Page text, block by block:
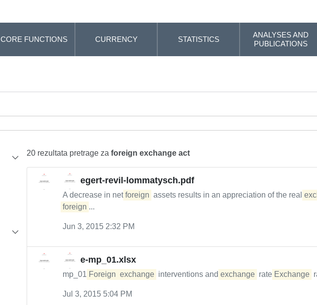
CORE FUNCTIONS CURRENCY STATISTICS
ANALYSES AND
PUBLICATIONS
20 rezultata pretrage za foreign exchange act
egert-revil-lommatysch.pdf
A decrease in net foreign assets results in an appreciation of the real
foreign ...
Jun 3, 2015 2:32 PM
e-mp_01.xlsx
mp_01 Foreign exchange interventions and exchange rate Exchange
Jul 3, 2015 5:04 PM